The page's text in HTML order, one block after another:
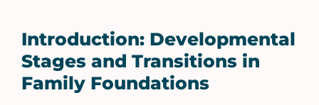
Introduction: Developmental
Stages and Transitions in
Family Foundations